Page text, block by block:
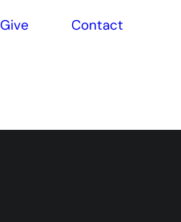
Give Contact